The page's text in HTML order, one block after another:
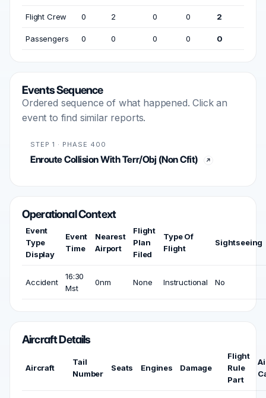
Flight Crew 0 2 0 0 2
Passengers 0 0 0 0 0
Events Sequence
Ordered sequence of what happened. Click an
event to find similar reports.
STEP 1 · PHASE 400
Enroute Collision With Terr/Obj (Non Cfit)
Operational Context
Event
Type
Display
Event
Time
Nearest
Airport
Flight
Plan
Filed
Type Of
Flight
Sightseeing
Accident
16:30
Mst
0nm None Instructional No
Aircraft Details
Aircraft
Tail
Number
Seats Engines Damage
Flight
Rule
Part